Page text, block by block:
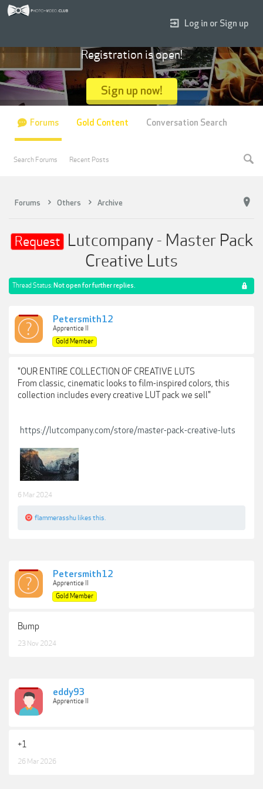
Forums Others Archive
Request Lutcompany - Master Pack
Creative Luts
Thread Status: Not open for further replies.
Petersmith12
Apprentice II
Gold Member
"OUR ENTIRE COLLECTION OF CREATIVE LUTS
From classic, cinematic looks to film-inspired colors, this
collection includes every creative LUT pack we sell"
https://lutcompany.com/store/master-pack-creative-luts
6 Mar 2024
flammerasshu likes this.
Petersmith12
Apprentice II
Gold Member
Bump
23 Nov 2024
eddy93
Apprentice II
+1
26 Mar 2026
Log in or Sign up
Registration is open!
Sign up now!
Forums
Search Forums Recent Posts
Gold Content Conversation Search